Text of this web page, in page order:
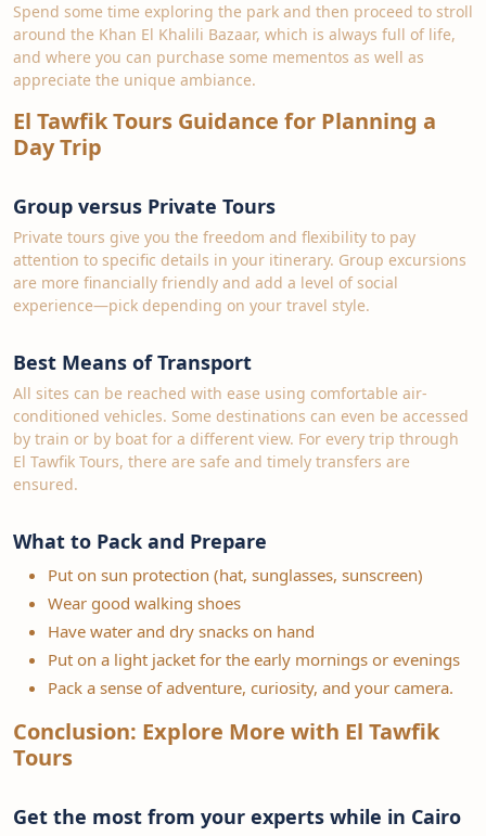
Spend some time exploring the park and then proceed to stroll
around the Khan El Khalili Bazaar, which is always full of life,
and where you can purchase some mementos as well as
appreciate the unique ambiance.
El Tawfik Tours Guidance for Planning a
Day Trip
Group versus Private Tours
Private tours give you the freedom and flexibility to pay
attention to specific details in your itinerary. Group excursions
are more financially friendly and add a level of social
experience—pick depending on your travel style.
Best Means of Transport
All sites can be reached with ease using comfortable air-
conditioned vehicles. Some destinations can even be accessed
by train or by boat for a different view. For every trip through
El Tawfik Tours, there are safe and timely transfers are
ensured.
What to Pack and Prepare
Put on sun protection (hat, sunglasses, sunscreen)
Wear good walking shoes
Have water and dry snacks on hand
Put on a light jacket for the early mornings or evenings
Pack a sense of adventure, curiosity, and your camera.
Conclusion: Explore More with El Tawfik
Tours
Get the most from your experts while in Cairo